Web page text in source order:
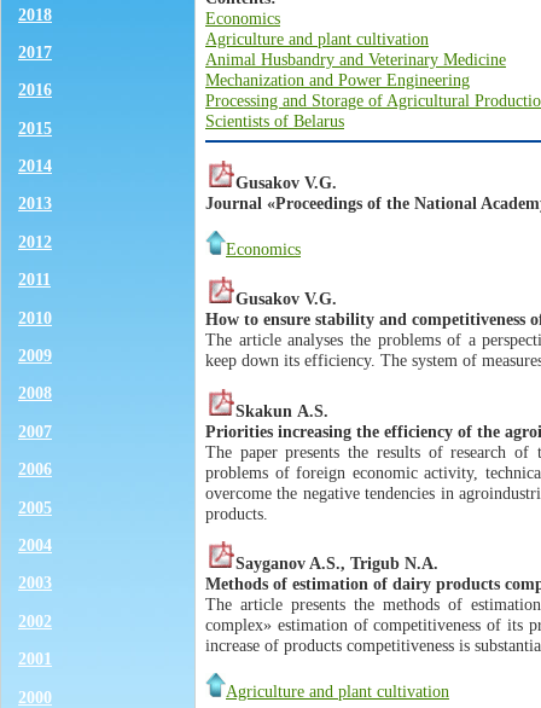
2018
2017
2016
2015
2014
2013
2012
2011
2010
2009
2008
2007
2006
2005
2004
2003
2002
2001
2000
Economics
Agriculture and plant cultivation
Animal Husbandry and Veterinary Medicine
Mechanization and Power Engineering
Processing and Storage of Agricultural
Scientists of Belarus
Gusakov V.G.
Journal «Proceedings of the National
Economics
Gusakov V.G.
How to ensure stability and competitiveness
The article analyses the problems of a
keep down its efficiency. The system of
Skakun А.S.
Priorities increasing the efficiency of the
The paper presents the results of research
problems of foreign economic activity,
overcome the negative tendencies in
products.
Sayganov A.S., Trigub N.A.
Methods of estimation of dairy products
The article presents the methods of
complex» estimation of competitiveness of its
increase of products competitiveness is
Agriculture and plant cultivation